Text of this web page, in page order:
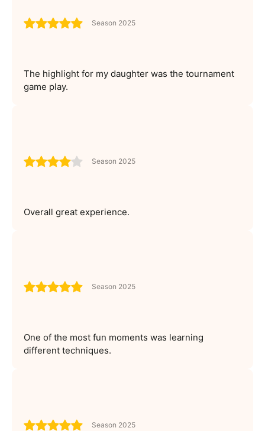
Season 2025
The highlight for my daughter was the tournament
game play.
Season 2025
Overall great experience.
Season 2025
One of the most fun moments was learning
different techniques.
Season 2025